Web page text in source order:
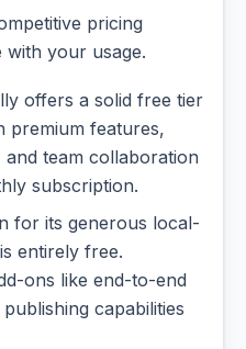
pricing
with your usage.
offers a solid free tier
premium features,
team collaboration
subscription.
for its generous local-
entirely free.
ons like end-to-end
capabilities